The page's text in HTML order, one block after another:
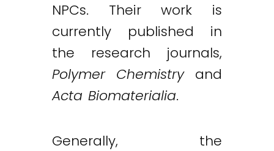
NPCs. Their work is
currently published in
the research journals,
Polymer Chemistryand
Acta Biomaterialia.
Generally, the